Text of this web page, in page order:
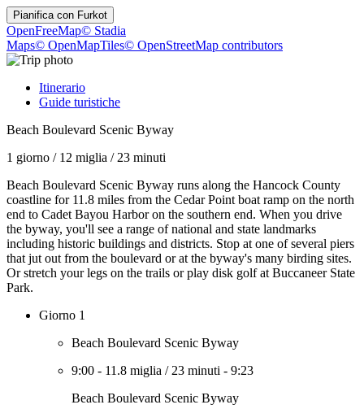
Pianifica con Furkot
OpenFreeMap© Stadia
Maps© OpenMapTiles© OpenStreetMap contributors
Itinerario
Guide turistiche
Beach Boulevard Scenic Byway
1 giorno / 12 miglia / 23 minuti
Beach Boulevard Scenic Byway runs along the Hancock County
coastline for 11.8 miles from the Cedar Point boat ramp on the north
end to Cadet Bayou Harbor on the southern end. When you drive
the byway, you'll see a range of national and state landmarks
including historic buildings and districts. Stop at one of several piers
that jut out from the boulevard or at the byway's many birding sites.
Or stretch your legs on the trails or play disk golf at Buccaneer State
Park.
Giorno 1
Beach Boulevard Scenic Byway
9:00 - 11.8 miglia / 23 minuti - 9:23
Beach Boulevard Scenic Byway